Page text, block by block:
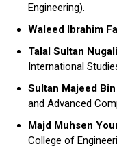
Engineering).
Waleed Ibrahim
Talal Sultan Nugali
International
Sultan Majeed
and Advanced
Majd Muhsen
College of